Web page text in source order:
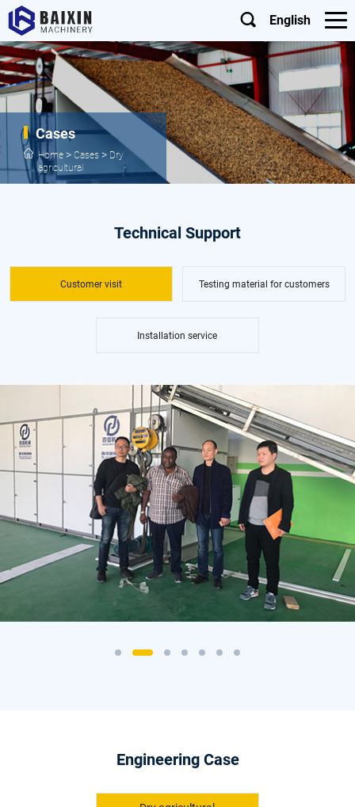
English
Cases
Home > Cases > Dry
agricultural
Technical Support
Customer visit Testing material for customers
Installation service
Engineering Case